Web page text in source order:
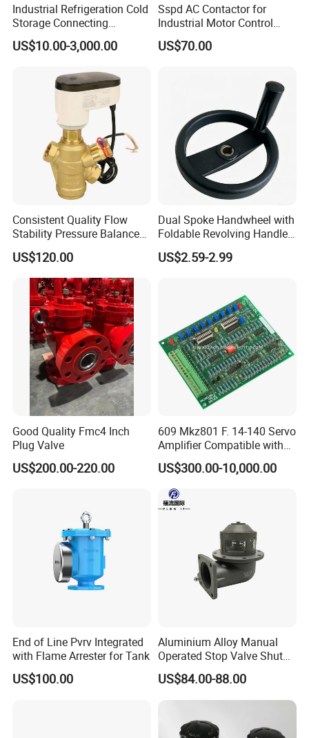
Our Advantages
Industrial Refrigeration Cold
Storage Connecting
Ammonia Freon System
Butt Welding Compressor
US$10.00-3,000.00
Sspd AC Contactor for
Industrial Motor Control
Panels
US$70.00
Consistent Quality Flow
Stability Pressure Balance
Valve for Hydraulic Circuit
Flow Control
US$120.00
Dual Spoke Handwheel with
Foldable Revolving Handle
W-001
US$2.59-2.99
Good Quality Fmc4 Inch
Plug Valve
US$200.00-220.00
609 Mkz801 F. 14-140 Servo
Amplifier Compatible with
Moog
US$300.00-10,000.00
End of Line Pvrv Integrated
with Flame Arrester for Tank
US$100.00
Aluminium Alloy Manual
Operated Stop Valve Shut
off Valve for Road Tanker
US$84.00-88.00